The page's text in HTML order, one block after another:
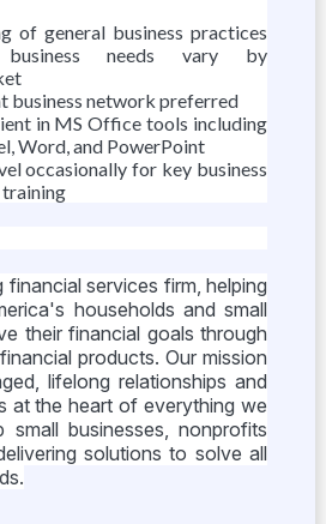
of general business practices
needs vary by
business network preferred
in MS Office tools including
Word, and PowerPoint
occasionally for key business
training
financial services firm, helping
households and small
their financial goals through
products. Our mission
lifelong relationships and
at the heart of everything we
businesses, nonprofits
solutions to solve all